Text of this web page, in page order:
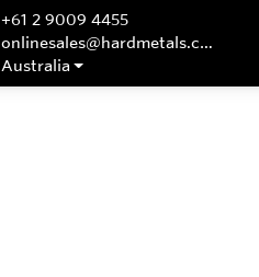
+61 2 9009 4455
onlinesales@hardmetals.com
Australia